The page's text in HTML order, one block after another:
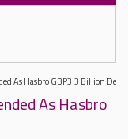
As Hasbro GBP3.3 Billion Deal
As Hasbro